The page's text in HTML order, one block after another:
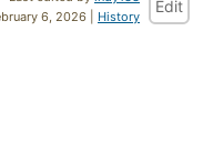
6, 2026 | History
Edit